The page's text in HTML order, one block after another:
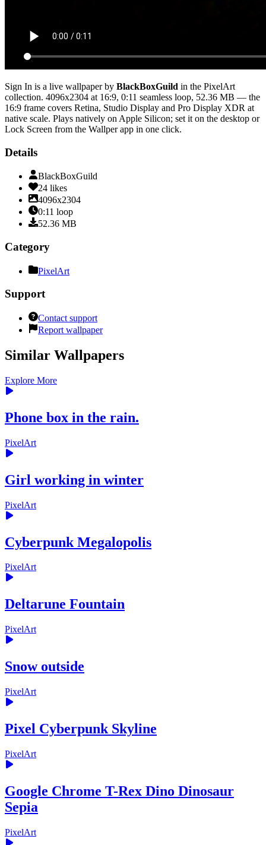
Sign In is a live wallpaper by BlackBoxGuild in the PixelArt
collection. 4096x2304 at 16:9, 0:11 seamless loop, 52.36 MB — the
16:9 frame covers Retina, Studio Display and Pro Display XDR at
native scale. Plays natively on Apple Silicon; set it on the desktop or
Lock Screen from the Wallper app in one click.
Details
BlackBoxGuild
24 likes
4096x2304
0:11 loop
52.36 MB
Category
PixelArt
Support
Contact support
Report wallpaper
Similar Wallpapers
Explore More
Phone box in the rain.
PixelArt
Girl working in winter
PixelArt
Cyberpunk Megalopolis
PixelArt
Deltarune Fountain
PixelArt
Snow outside
PixelArt
Pixel Cyberpunk Skyline
PixelArt
Google Chrome T-Rex Dino Dinosaur
Sepia
PixelArt